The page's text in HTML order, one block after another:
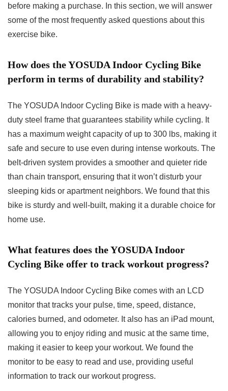
before making a purchase. In this section, we will answer
some of the most frequently asked questions about this
exercise bike.
How does the YOSUDA Indoor Cycling Bike
perform in terms of durability and stability?
The YOSUDA Indoor Cycling Bike is made with a heavy-
duty steel frame that guarantees stability while cycling. It
has a maximum weight capacity of up to 300 lbs, making it
safe and secure to use even during intense workouts. The
belt-driven system provides a smoother and quieter ride
than chain transport, ensuring that it won’t disturb your
sleeping kids or apartment neighbors. We found that this
bike is sturdy and well-built, making it a durable choice for
home use.
What features does the YOSUDA Indoor
Cycling Bike offer to track workout progress?
The YOSUDA Indoor Cycling Bike comes with an LCD
monitor that tracks your pulse, time, speed, distance,
calories burned, and odometer. It also has an iPad mount,
allowing you to enjoy riding and music at the same time,
making it easier to keep your workout. We found the
monitor to be easy to read and use, providing useful
information to track our workout progress.